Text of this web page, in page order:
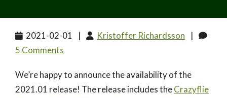
2021-02-01 | Kristoffer Richardsson
|
5 Comments
We’re happy to announce the availability of the
2021.01 release! The release includes theCrazyflie